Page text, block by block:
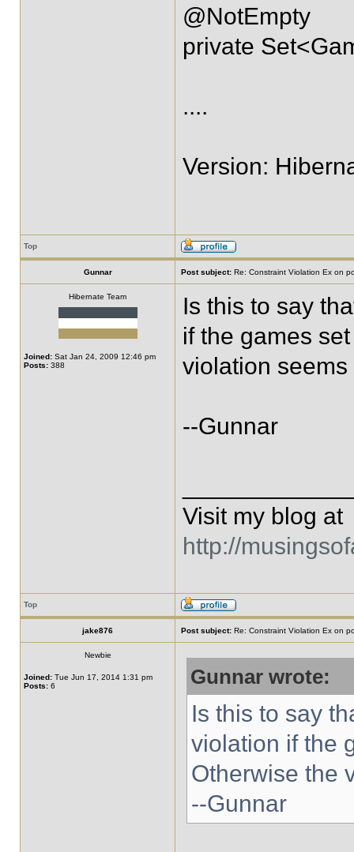
@NotEmpty
private
....
Version:
Top
Gunnar Post subject: Re: Constraint Violation Ex on
Hibernate Team
Joined: Sat Jan 24, 2009 12:46 pm
Posts: 388
Is this to say
if the games
violation
--Gunnar
Visit my blog at
http://
Top
jake876 Post subject: Re: Constraint Violation Ex on
Newbie
Joined: Tue Jun 17, 2014 1:31 pm
Posts: 6 Gunnar wrote:
Is this to say
violation if the
Otherwise the
--Gunnar